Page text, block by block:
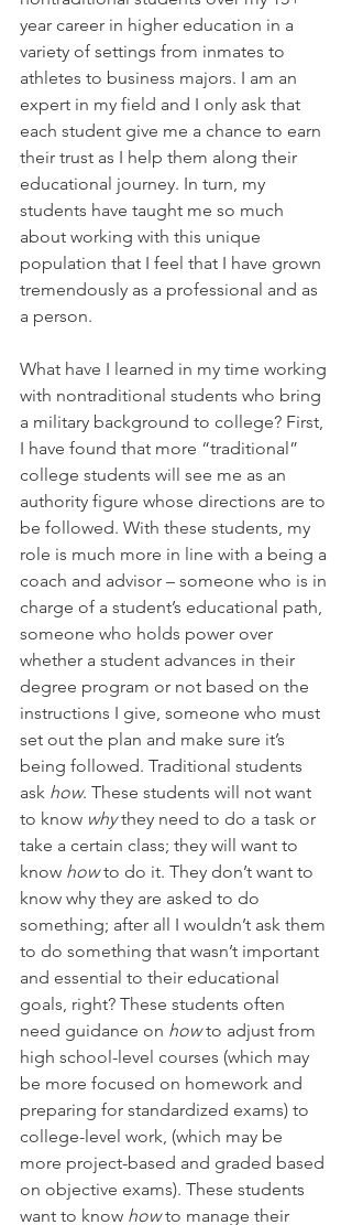
year career in higher education in a
variety of settings from inmates to
athletes to business majors. I am an
expert in my field and I only ask that
each student give me a chance to earn
their trust as I help them along their
educational journey. In turn, my
students have taught me so much
about working with this unique
population that I feel that I have grown
tremendously as a professional and as
a person.
What have I learned in my time working
with nontraditional students who bring
a military background to college? First,
I have found that more “traditional”
college students will see me as an
authority figure whose directions are to
be followed. With these students, my
role is much more in line with a being a
coach and advisor – someone who is in
charge of a student’s educational path,
someone who holds power over
whether a student advances in their
degree program or not based on the
instructions I give, someone who must
set out the plan and make sure it’s
being followed. Traditional students
ask how. These students will not want
to know why they need to do a task or
take a certain class; they will want to
know how to do it. They don’t want to
know why they are asked to do
something; after all I wouldn’t ask them
to do something that wasn’t important
and essential to their educational
goals, right? These students often
need guidance on how to adjust from
high school-level courses (which may
be more focused on homework and
preparing for standardized exams) to
college-level work, (which may be
more project-based and graded based
on objective exams). These students
want to know how to manage their